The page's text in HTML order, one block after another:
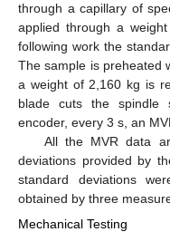
through a capillary of
applied through a
following work the
The sample is preheated
a weight of 2,160 kg is
blade cuts the spindle
encoder, every 3 s, an
All the MVR data
deviations provided by
standard deviations
obtained by three
Mechanical Testing